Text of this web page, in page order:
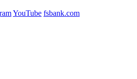
YouTube fsbank.com